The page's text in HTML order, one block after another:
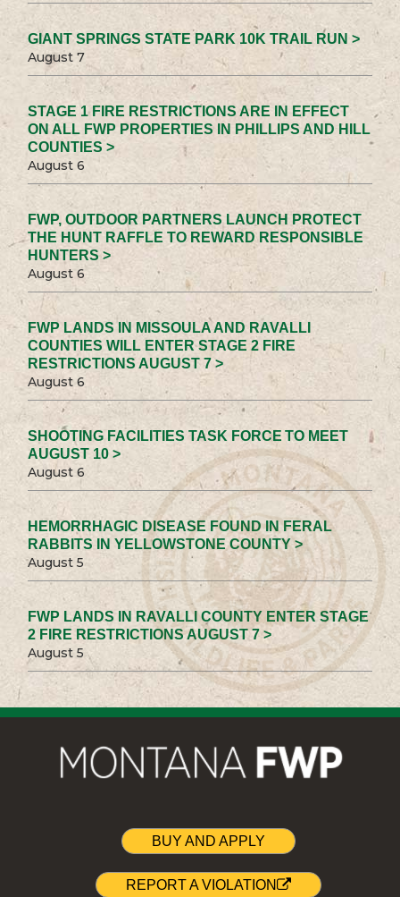
GIANT SPRINGS STATE PARK 10K TRAIL RUN >
August 7
STAGE 1 FIRE RESTRICTIONS ARE IN EFFECT
ON ALL FWP PROPERTIES IN PHILLIPS AND HILL
COUNTIES >
August 6
FWP, OUTDOOR PARTNERS LAUNCH PROTECT
THE HUNT RAFFLE TO REWARD RESPONSIBLE
HUNTERS >
August 6
FWP LANDS IN MISSOULA AND RAVALLI
COUNTIES WILL ENTER STAGE 2 FIRE
RESTRICTIONS AUGUST 7 >
August 6
SHOOTING FACILITIES TASK FORCE TO MEET
AUGUST 10 >
August 6
HEMORRHAGIC DISEASE FOUND IN FERAL
RABBITS IN YELLOWSTONE COUNTY >
August 5
FWP LANDS IN RAVALLI COUNTY ENTER STAGE
2 FIRE RESTRICTIONS AUGUST 7 >
August 5
BUY AND APPLY
REPORT A VIOLATION